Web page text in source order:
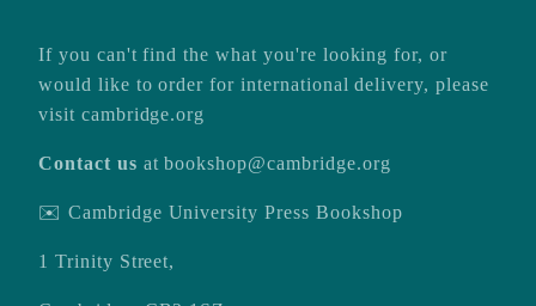
If you can't find the what you're looking for, or
would like to order for international delivery, please
visit cambridge.org
Contact us atbookshop@cambridge.org
✉️ Cambridge University Press Bookshop
1 Trinity Street,